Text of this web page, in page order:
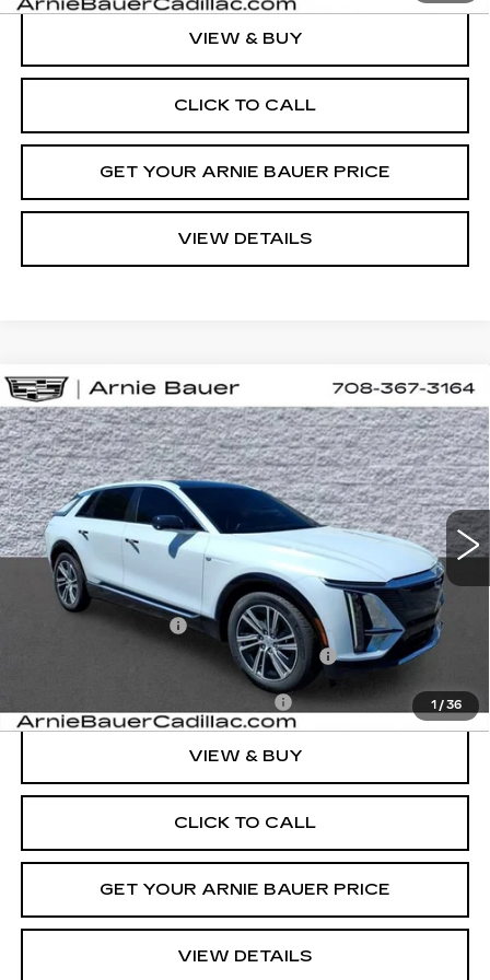
VIEW & BUY
CLICK TO CALL
GET YOUR ARNIE BAUER PRICE
VIEW DETAILS
1 / 36
NEW 2026 CADILLAC LYRIQ
SPORT
VIN:1GYKPURL0TZ310667Stock:C260164Model:6MC26
2 mi Ext. Int.
BUY LEASE
$71,652
ARNIE BAUER PRICE
MSRP:
$71,239
Documentation Fee
+$378
Computerized Vehicle Registration Fee
Add. Offers you may Qualify For: -$1,500
VIEW & BUY
CLICK TO CALL
GET YOUR ARNIE BAUER PRICE
VIEW DETAILS
Compare Vehicle